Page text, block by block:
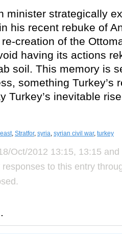
minister strategically
his recent rebuke of
creation of the
having its actions
soil. This memory is
something Turkey’s
Turkey’s inevitable
Stratfor, syria syrian civil war, turkey
Oct/2012 13:15, 13:15
responses to this entry